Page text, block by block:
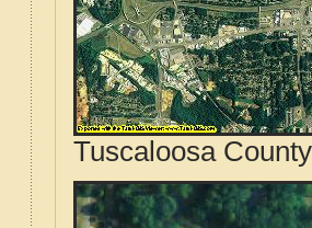
Tuscaloosa